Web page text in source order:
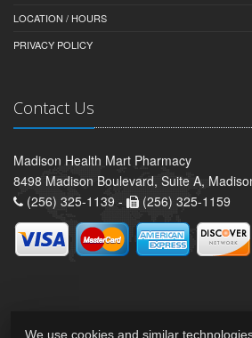
LOCATION / HOURS
PRIVACY POLICY
Contact Us
Madison Health Mart Pharmacy
8498 Madison Boulevard, Suite A,
(256) 325-1139 -
(256) 325-1159
We use cookies and similar